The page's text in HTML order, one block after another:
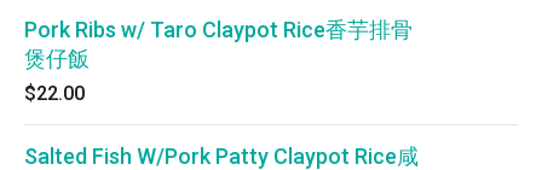
Pork Ribs w/ Taro Claypot Rice香芋排骨
煲仔飯
$22.00
Salted Fish W/Pork Patty Claypot Rice咸